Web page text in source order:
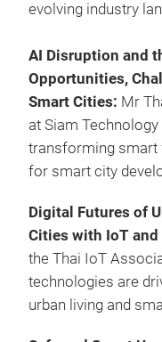
evolving industry
AI Disruption and
Opportunities,
Smart Cities: Mr
at Siam
transforming smart
for smart city
Digital Futures of
Cities with IoT and
the Thai IoT
technologies are
urban living and